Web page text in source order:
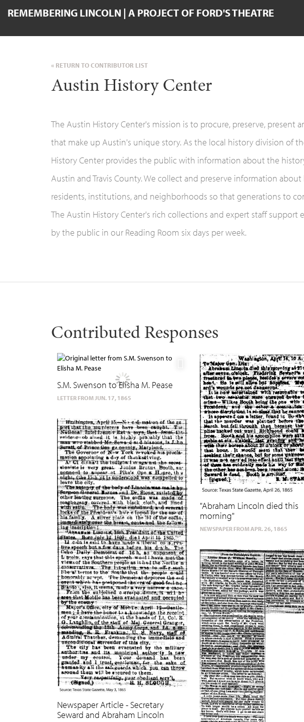
REMEMBERING LINCOLN | A PROJECT OF FORD'S THEATRE
« RETURN TO CONTRIBUTOR LIST
Austin History Center
The Austin History Center's mission is to procure, preserve, present
that make up Austin's unique story. As the local history division of
History Center provides the public with information about the
Austin and Travis County. We collect and preserve information
residents, institutions, and neighborhoods so that generations to
The Austin History Center's rich collections and expert staff support
by the public in our Reading Room six days per week.
Contributed Responses
S.M. Swenson to Elisha M. Pease
LETTER FROM JUN. 17, 1865
Newspaper Article - Secretary
Seward and Abraham Lincoln
"Abraham Lincoln died this
morning"
NEWSPAPER FROM APR. 26, 1865